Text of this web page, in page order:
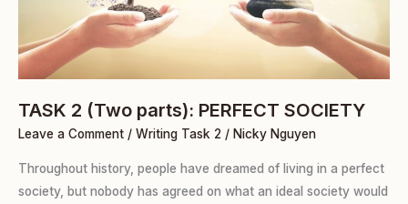
TASK 2 (Two parts): PERFECT SOCIETY
Leave a Comment / Writing Task 2 / Nicky Nguyen
Throughout history, people have dreamed of living in a perfect
society, but nobody has agreed on what an ideal society would